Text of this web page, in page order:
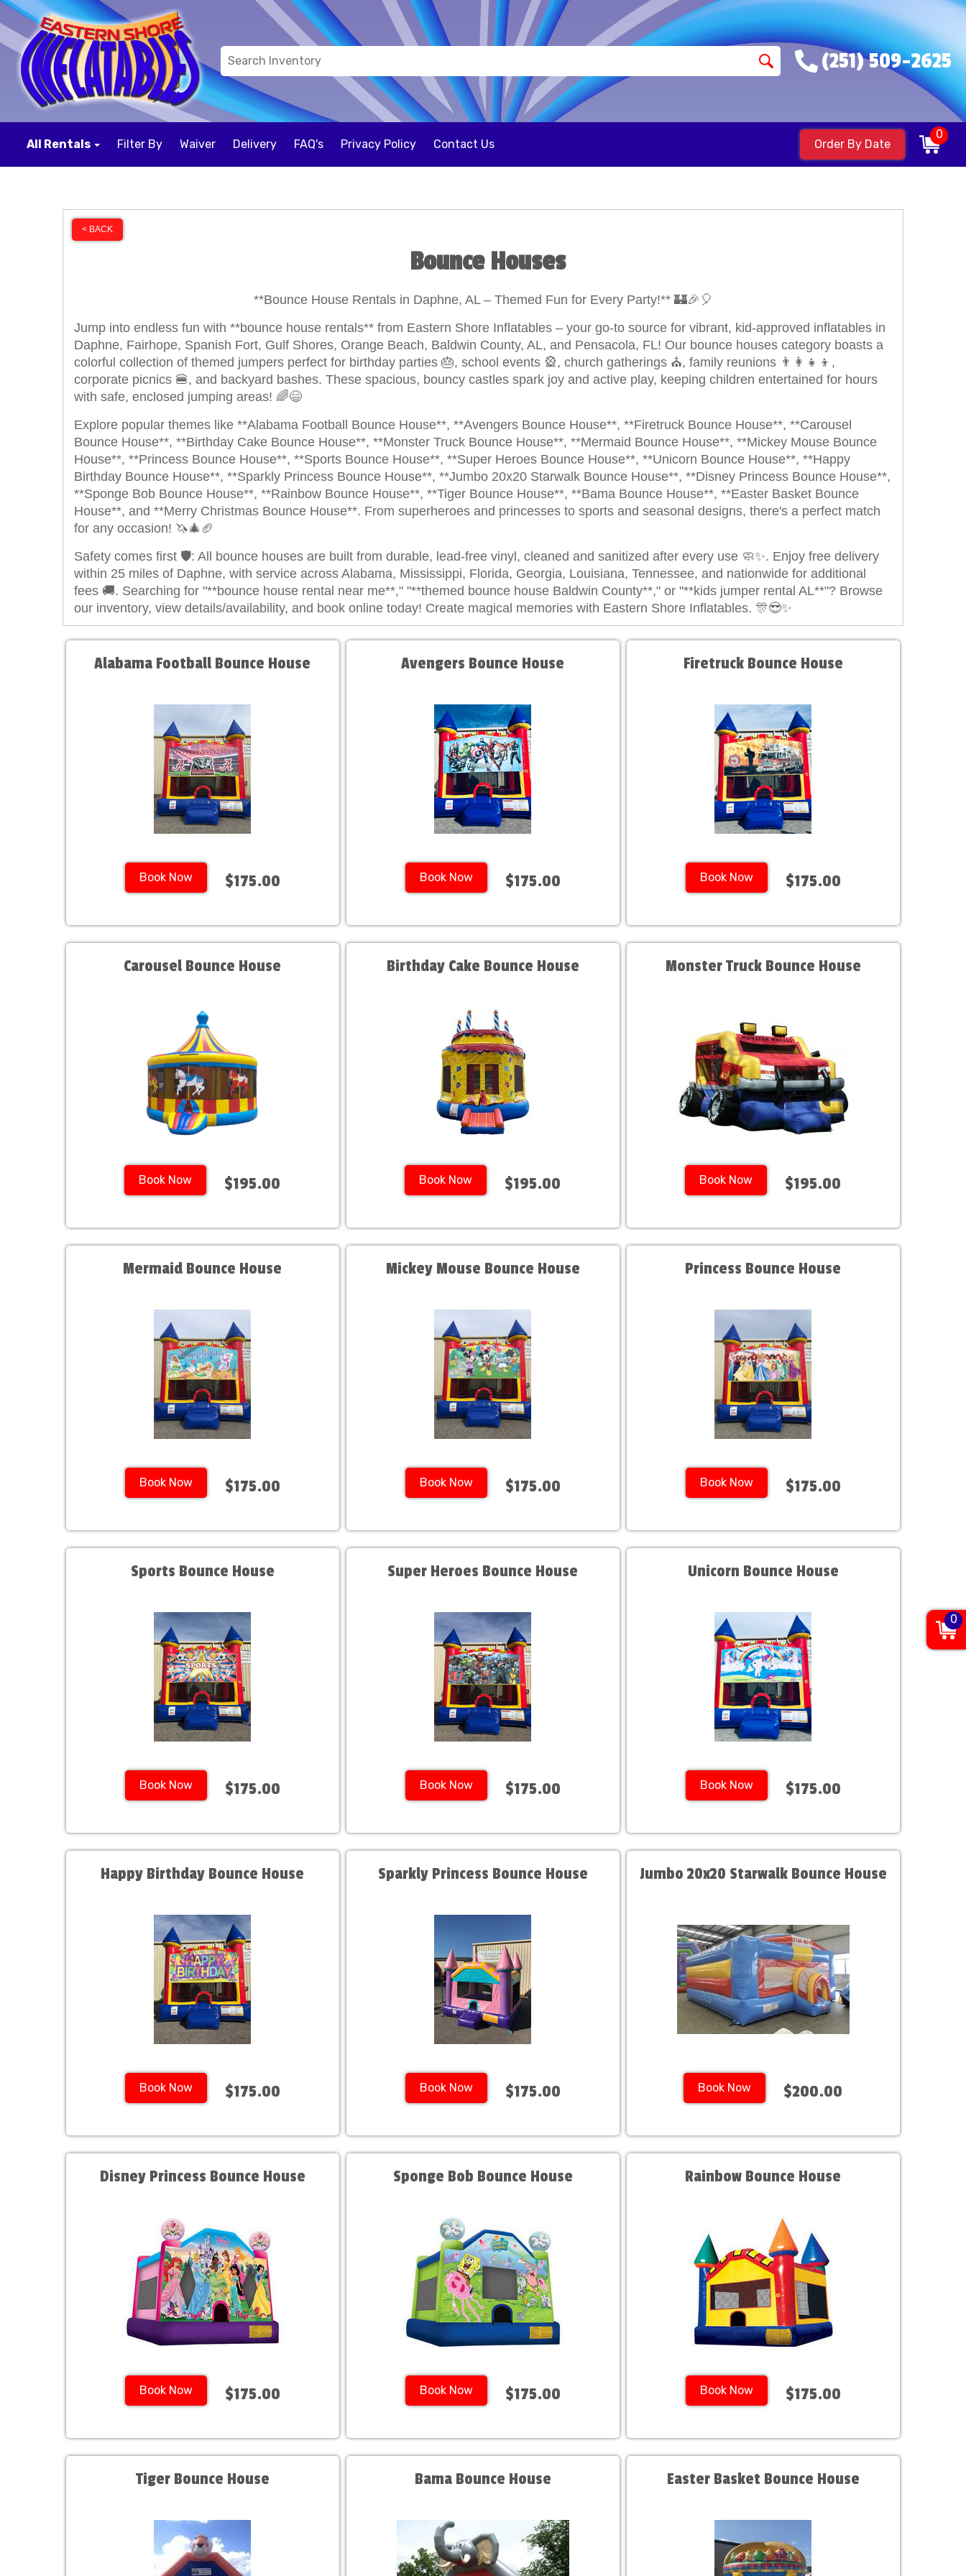
(251) 509-2625
All Rentals Filter By Waiver Delivery FAQ's Privacy Policy Contact Us Order By Date
0
< BACK
Bounce Houses
**Bounce House Rentals in Daphne, AL – Themed Fun for Every Party!** 🏰🎉🎈
Jump into endless fun with **bounce house rentals** from Eastern Shore Inflatables – your go-to source for vibrant, kid-approved inflatables in
Daphne, Fairhope, Spanish Fort, Gulf Shores, Orange Beach, Baldwin County, AL, and Pensacola, FL! Our bounce houses category boasts a
colorful collection of themed jumpers perfect for birthday parties 🎂, school events 🎡, church gatherings ⛪, family reunions 👨‍👩‍👧‍👦,
corporate picnics 🍔, and backyard bashes. These spacious, bouncy castles spark joy and active play, keeping children entertained for hours
with safe, enclosed jumping areas! 🌈😄
Explore popular themes like **Alabama Football Bounce House**, **Avengers Bounce House**, **Firetruck Bounce House**, **Carousel
Bounce House**, **Birthday Cake Bounce House**, **Monster Truck Bounce House**, **Mermaid Bounce House**, **Mickey Mouse Bounce
House**, **Princess Bounce House**, **Sports Bounce House**, **Super Heroes Bounce House**, **Unicorn Bounce House**, **Happy
Birthday Bounce House**, **Sparkly Princess Bounce House**, **Jumbo 20x20 Starwalk Bounce House**, **Disney Princess Bounce House**,
**Sponge Bob Bounce House**, **Rainbow Bounce House**, **Tiger Bounce House**, **Bama Bounce House**, **Easter Basket Bounce
House**, and **Merry Christmas Bounce House**. From superheroes and princesses to sports and seasonal designs, there's a perfect match
for any occasion! 🦄🎄🏈
Safety comes first 🛡️: All bounce houses are built from durable, lead-free vinyl, cleaned and sanitized after every use 🧼✨. Enjoy free delivery
within 25 miles of Daphne, with service across Alabama, Mississippi, Florida, Georgia, Louisiana, Tennessee, and nationwide for additional
fees 🚚. Searching for "**bounce house rental near me**," "**themed bounce house Baldwin County**," or "**kids jumper rental AL**"? Browse
our inventory, view details/availability, and book online today! Create magical memories with Eastern Shore Inflatables. 🎊😎✨
Alabama Football Bounce House
Book Now $175.00
Avengers Bounce House
Book Now $175.00
Firetruck Bounce House
Book Now $175.00
Carousel Bounce House
Book Now $195.00
Birthday Cake Bounce House
Book Now $195.00
Monster Truck Bounce House
Book Now $195.00
Mermaid Bounce House
Book Now $175.00
Mickey Mouse Bounce House
Book Now $175.00
Princess Bounce House
Book Now $175.00
Sports Bounce House
Book Now $175.00
Super Heroes Bounce House
Book Now $175.00
Unicorn Bounce House
Book Now $175.00
Happy Birthday Bounce House
Book Now $175.00
Sparkly Princess Bounce House
Book Now $175.00
Jumbo 20x20 Starwalk Bounce House
Book Now $200.00
Disney Princess Bounce House
Book Now $175.00
Sponge Bob Bounce House
Book Now $175.00
Rainbow Bounce House
Book Now $175.00
Tiger Bounce House Bama Bounce House Easter Basket Bounce House
0